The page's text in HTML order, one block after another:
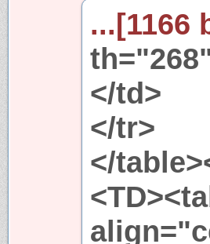
...[1166
</td>
</tr>
</